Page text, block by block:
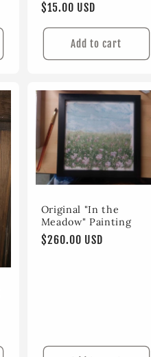
Regular
price
$15.00 USD
Add to cart
Original "In the
Meadow" Painting
Regular
$260.00 USD